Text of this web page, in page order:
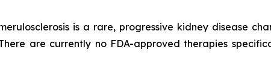
is a rare, progressive kidney disease
are currently no FDA-approved therapies